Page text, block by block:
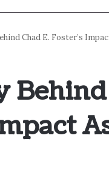
Chad E. Foster’s
Behind